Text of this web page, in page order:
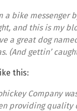
a bike messenger
and this is my
a great dog
(And gettin’
this:
Company
providing quality